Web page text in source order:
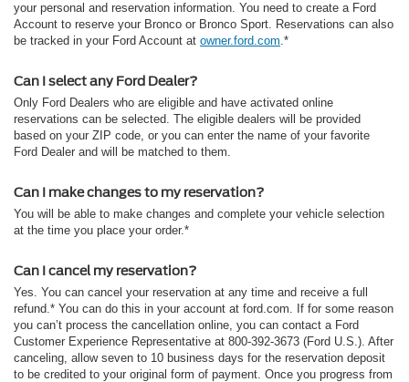
your personal and reservation information. You need to create a Ford
Account to reserve your Bronco or Bronco Sport. Reservations can also
be tracked in your Ford Account at owner.ford.com.*
Can I select any Ford Dealer?
Only Ford Dealers who are eligible and have activated online
reservations can be selected. The eligible dealers will be provided
based on your ZIP code, or you can enter the name of your favorite
Ford Dealer and will be matched to them.
Can I make changes to my reservation?
You will be able to make changes and complete your vehicle selection
at the time you place your order.*
Can I cancel my reservation?
Yes. You can cancel your reservation at any time and receive a full
refund.* You can do this in your account at ford.com. If for some reason
you can’t process the cancellation online, you can contact a Ford
Customer Experience Representative at 800-392-3673 (Ford U.S.). After
canceling, allow seven to 10 business days for the reservation deposit
to be credited to your original form of payment. Once you progress from